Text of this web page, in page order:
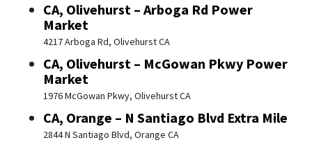
CA, Olivehurst – Arboga Rd Power
Market
4217 Arboga Rd, Olivehurst CA
CA, Olivehurst – McGowan Pkwy Power
Market
1976 McGowan Pkwy, Olivehurst CA
CA, Orange – N Santiago Blvd Extra Mile
2844 N Santiago Blvd, Orange CA